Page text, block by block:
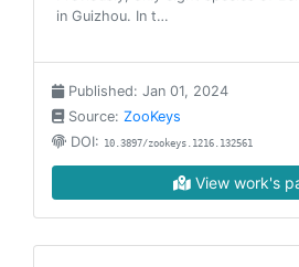
in Guizhou. In t…
Published: Jan 01, 2024
Source: ZooKeys
DOI: 10.3897/zookeys.1216.132561
View work's